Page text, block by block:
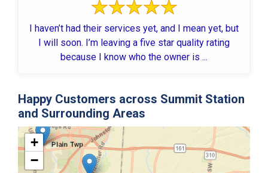
I haven’t had their services yet, and I mean yet, but
I will soon. I’m leaving a five star quality rating
because I know who the owner is ...
Happy Customers across Summit Station
and Surrounding Areas
+
−